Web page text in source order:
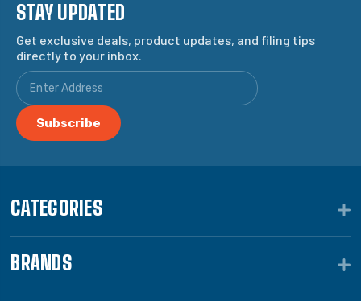
STAY UPDATED
Get exclusive deals, product updates, and filing tips
directly to your inbox.
CATEGORIES
BRANDS